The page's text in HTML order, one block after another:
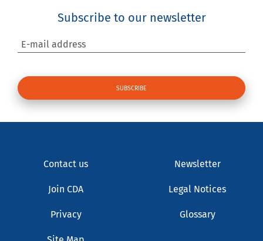
Subscribe to our newsletter
E-mail address
Contact us Newsletter
Join CDA Legal Notices
Privacy Glossary